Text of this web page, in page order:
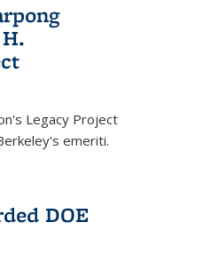
Legacy Project
emeriti.
DOE